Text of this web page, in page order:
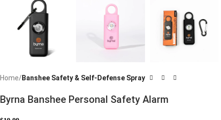
Home Banshee Safety & Self-Defense Spray
Byrna Banshee Personal Safety Alarm